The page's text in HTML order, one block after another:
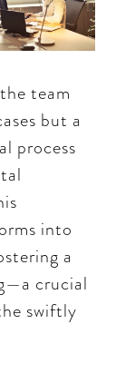
team
but a
process
into
a
crucial
swiftly